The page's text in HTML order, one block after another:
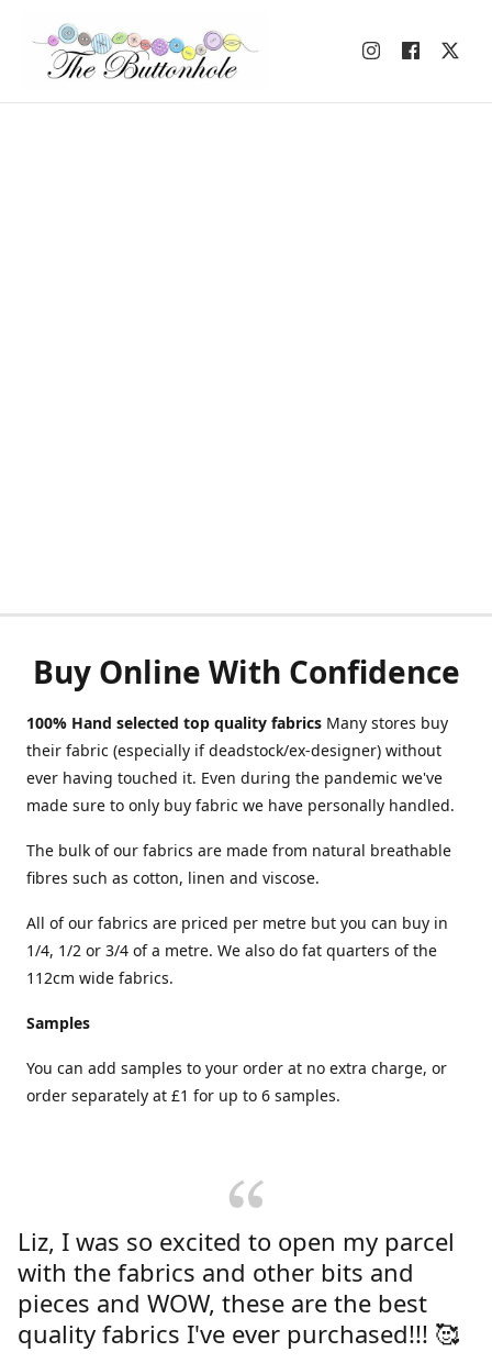
Buy Online With Confidence
100% Hand selected top quality fabrics Many stores buy
their fabric (especially if deadstock/ex-designer) without
ever having touched it. Even during the pandemic we've
made sure to only buy fabric we have personally handled.
The bulk of our fabrics are made from natural breathable
fibres such as cotton, linen and viscose.
All of our fabrics are priced per metre but you can buy in
1/4, 1/2 or 3/4 of a metre. We also do fat quarters of the
112cm wide fabrics.
Samples
You can add samples to your order at no extra charge, or
order separately at £1 for up to 6 samples.
Liz, I was so excited to open my parcel
with the fabrics and other bits and
pieces and WOW, these are the best
quality fabrics I've ever purchased!!! 🥰